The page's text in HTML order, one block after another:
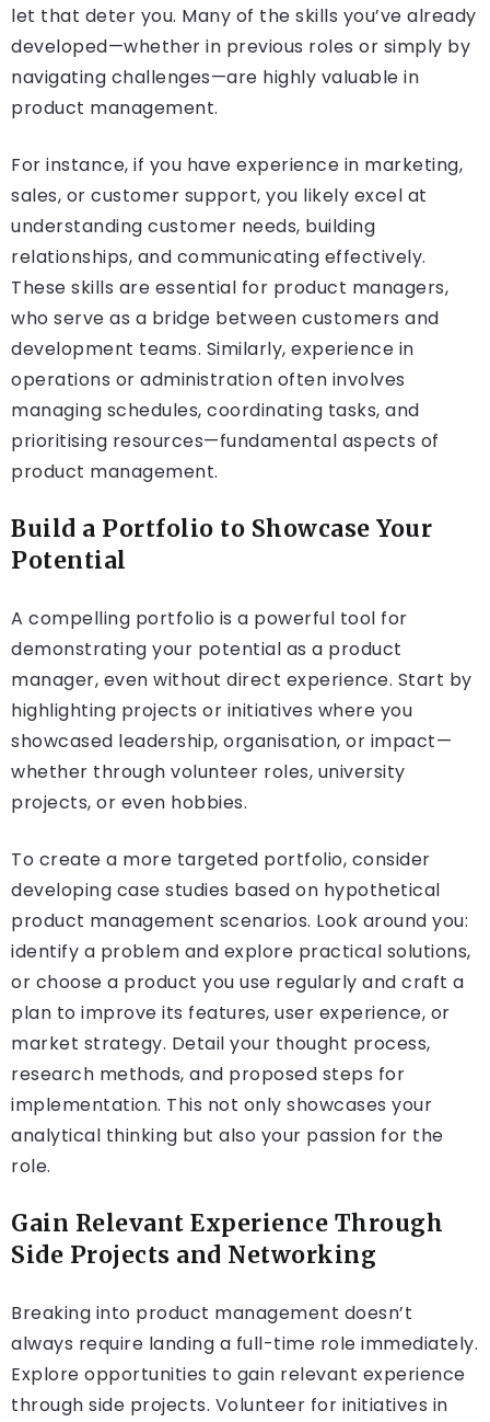
let that deter you. Many of the skills you’ve already
developed—whether in previous roles or simply by
navigating challenges—are highly valuable in
product management.
For instance, if you have experience in marketing,
sales, or customer support, you likely excel at
understanding customer needs, building
relationships, and communicating effectively.
These skills are essential for product managers,
who serve as a bridge between customers and
development teams. Similarly, experience in
operations or administration often involves
managing schedules, coordinating tasks, and
prioritising resources—fundamental aspects of
product management.
Build a Portfolio to Showcase Your
Potential
A compelling portfolio is a powerful tool for
demonstrating your potential as a product
manager, even without direct experience. Start by
highlighting projects or initiatives where you
showcased leadership, organisation, or impact—
whether through volunteer roles, university
projects, or even hobbies.
To create a more targeted portfolio, consider
developing case studies based on hypothetical
product management scenarios. Look around you:
identify a problem and explore practical solutions,
or choose a product you use regularly and craft a
plan to improve its features, user experience, or
market strategy. Detail your thought process,
research methods, and proposed steps for
implementation. This not only showcases your
analytical thinking but also your passion for the
role.
Gain Relevant Experience Through
Side Projects and Networking
Breaking into product management doesn’t
always require landing a full-time role immediately.
Explore opportunities to gain relevant experience
through side projects. Volunteer for initiatives in